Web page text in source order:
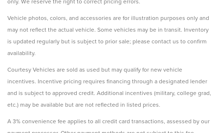
Vehicle photos, colors, and accessories are for illustration purposes only and
may not reflect the actual vehicle. Some vehicles may be in transit. Inventory
is updated regularly but is subject to prior sale; please contact us to confirm
availability.
Courtesy Vehicles are sold as used but may qualify for new vehicle
incentives. Incentive pricing requires financing through a designated lender
and is subject to approved credit. Additional incentives (military, college grad,
etc.) may be available but are not reflected in listed prices.
A 3% convenience fee applies to all credit card transactions, assessed by our